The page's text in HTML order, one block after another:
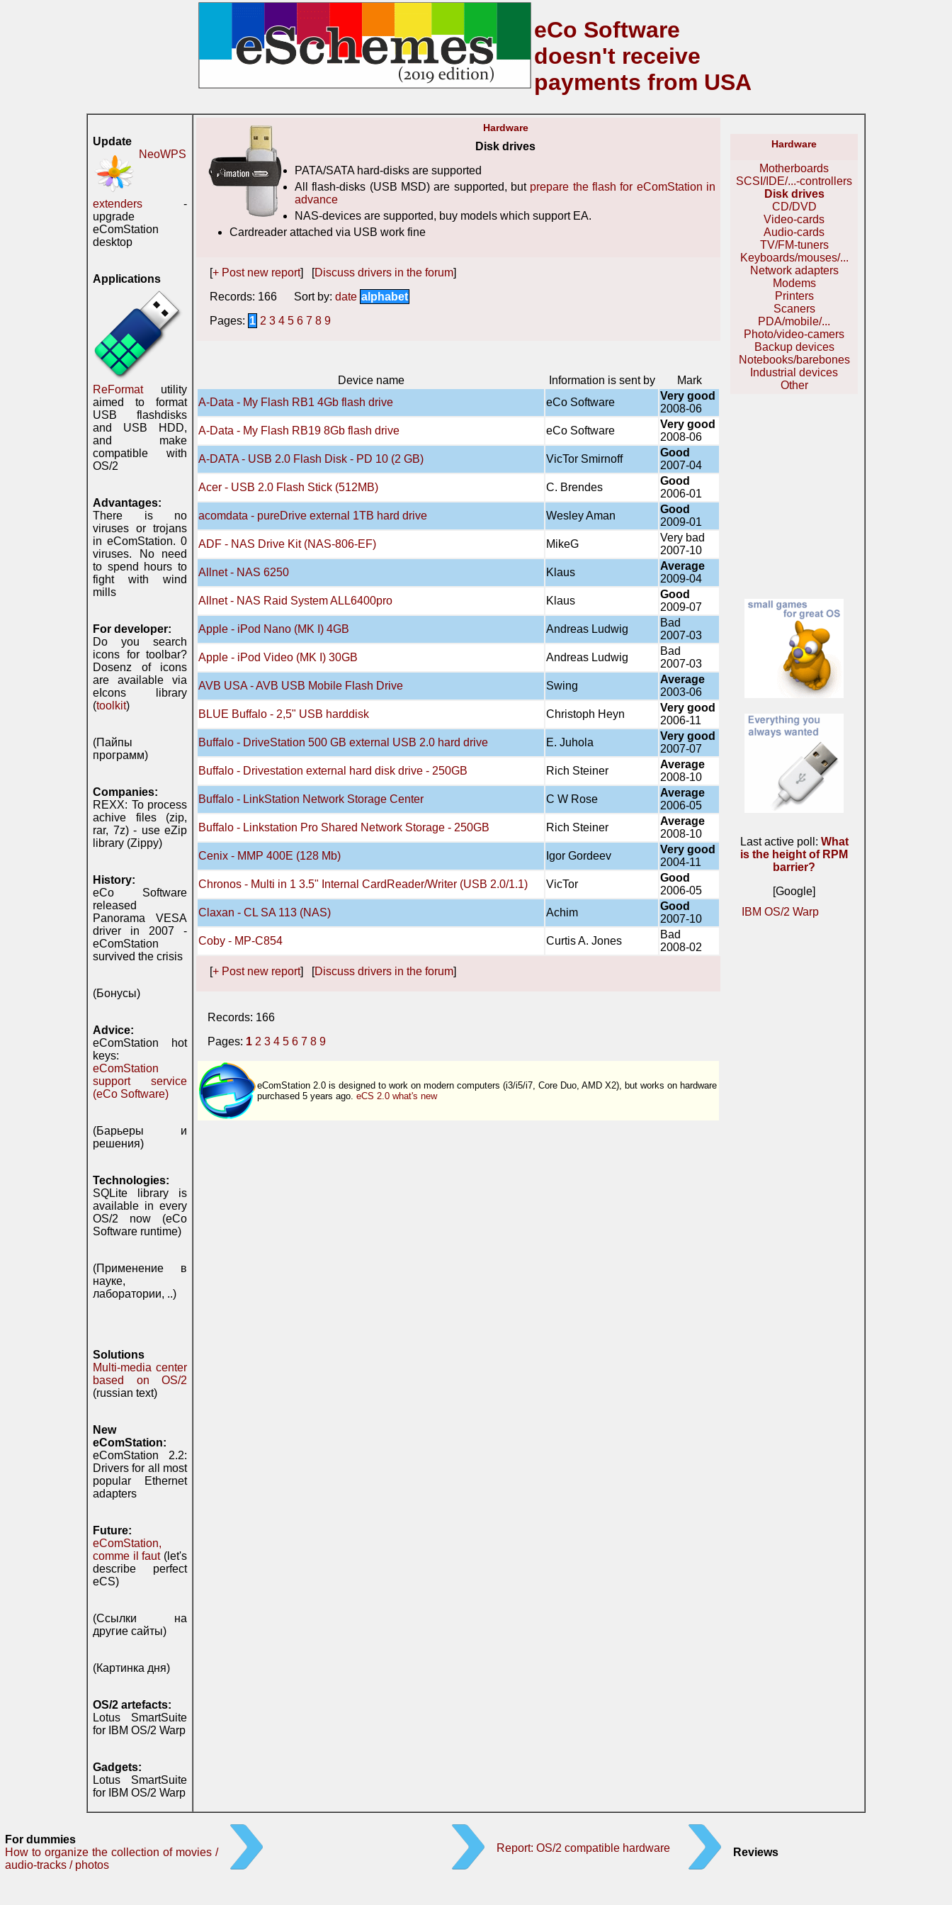
eCo Software
doesn't receive
payments from USA
Update
NeoWPS
extenders -
upgrade
eComStation
desktop
Applications
ReFormatutility
aimed to format
USB flashdisks
and USB HDD,
and make
compatible with
OS/2
Advantages:
There is no
viruses or trojans
in eComStation. 0
viruses. No need
to spend hours to
fight with wind
mills
For developer:
Do you search
icons for toolbar?
Dosenz of icons
are available via
eIcons library
(toolkit)
(Пайпы
программ)
Companies:
REXX: To process
achive files (zip,
rar, 7z) - use eZip
library (Zippy)
History:
eCo Software
released
Panorama VESA
driver in 2007 -
eComStation
survived the crisis
(Бонусы)
Advice:
eComStation hot
keys:
eComStation
support service
(eCo Software)
(Барьеры и
решения)
Technologies:
SQLite library is
available in every
OS/2 now (eCo
Software runtime)
(Применение в
науке,
лаборатории, ..)
Solutions
Multi-media center
based on OS/2
(russian text)
New
eComStation:
eComStation 2.2:
Drivers for all most
popular Ethernet
adapters
Future:
eComStation,
comme il faut(let's
describe perfect
eCS)
(Ссылки на
другие сайты)
(Картинка дня)
OS/2 artefacts:
Lotus SmartSuite
for IBM OS/2 Warp
Gadgets:
Lotus SmartSuite
for IBM OS/2 Warp
Hardware
Disk drives
PATA/SATA hard-disks are supported
All flash-disks (USB MSD) are supported, but prepare the flash for eComStation in
advance
NAS-devices are supported, buy models which support EA.
Cardreader attached via USB work fine
[+ Post new report] [Discuss drivers in the forum]
Records: 166 Sort by: date alphabet
Pages: 1 2 3 4 5 6 7 8 9
Device name Information is sent by
Mark
A-Data - My Flash RB1 4Gb flash drive
eCo Software
Very good
2008-06
A-Data - My Flash RB19 8Gb flash drive
eCo Software
Very good
2008-06
A-DATA - USB 2.0 Flash Disk - PD 10 (2 GB)
VicTor Smirnoff
Good
2007-04
Acer - USB 2.0 Flash Stick (512MB)
C. Brendes
Good
2006-01
acomdata - pureDrive external 1TB hard drive
Wesley Aman
Good
2009-01
ADF - NAS Drive Kit (NAS-806-EF)
MikeG
Very bad
2007-10
Allnet - NAS 6250
Klaus
Average
2009-04
Allnet - NAS Raid System ALL6400pro
Klaus
Good
2009-07
Apple - iPod Nano (MK I) 4GB
Andreas Ludwig
Bad
2007-03
Apple - iPod Video (MK I) 30GB
Andreas Ludwig
Bad
2007-03
AVB USA - AVB USB Mobile Flash Drive
Swing
Average
2003-06
BLUE Buffalo - 2,5" USB harddisk
Christoph Heyn
Very good
2006-11
Buffalo - DriveStation 500 GB external USB 2.0 hard drive
E. Juhola
Very good
2007-07
Buffalo - Drivestation external hard disk drive - 250GB
Rich Steiner
Average
2008-10
Buffalo - LinkStation Network Storage Center
C W Rose
Average
2006-05
Buffalo - Linkstation Pro Shared Network Storage - 250GB
Rich Steiner
Average
2008-10
Cenix - MMP 400E (128 Mb)
Igor Gordeev
Very good
2004-11
Chronos - Multi in 1 3.5" Internal CardReader/Writer (USB 2.0/1.1)
VicTor
Good
2006-05
Claxan - CL SA 113 (NAS)
Achim
Good
2007-10
Coby - MP-C854
Curtis A. Jones
Bad
2008-02
[+ Post new report] [Discuss drivers in the forum]
Records: 166
Pages: 1 2 3 4 5 6 7 8 9
eComStation 2.0 is designed to work on modern computers (i3/i5/i7, Core Duo, AMD X2), but works on hardware
purchased 5 years ago. eCS 2.0 what's new
Hardware
Motherboards
SCSI/IDE/...-controllers
Disk drives
CD/DVD
Video-cards
Audio-cards
TV/FM-tuners
Keyboards/mouses/...
Network adapters
Modems
Printers
Scaners
PDA/mobile/...
Photo/video-camers
Backup devices
Notebooks/barebones
Industrial devices
Other
Last active poll: What
is the height of RPM
barrier?
[Google]
IBM OS/2 Warp
For dummies
How to organize the collection of movies /
audio-tracks / photos
Report: OS/2 compatible hardware Reviews